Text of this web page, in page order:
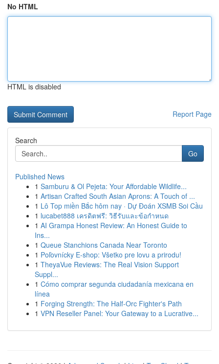
No HTML
HTML is disabled
Report Page
Search
Go
Published News
1 Samburu & Ol Pejeta: Your Affordable Wildlife...
1 Artisan Crafted South Asian Aprons: A Touch of ...
1 Lô Top miền Bắc hôm nay · Dự Đoán XSMB Soi Cầu
1 lucabet888 เครดิตฟรี: วิธีรับและข้อกำหนด
1 AI Grampa Honest Review: An Honest Guide to
Ins...
1 Queue Stanchions Canada Near Toronto
1 Poľovnícky E-shop: Všetko pre lovu a prirodu!
1 TheyaVue Reviews: The Real Vision Support
Suppl...
1 Cómo comprar segunda ciudadanía mexicana en
línea
1 Forging Strength: The Half-Orc Fighter's Path
1 VPN Reseller Panel: Your Gateway to a Lucrative...